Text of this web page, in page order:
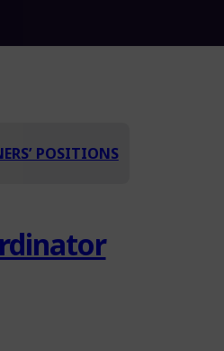
POSITIONS